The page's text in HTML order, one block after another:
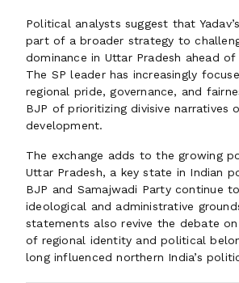
Political analysts suggest that
part of a broader strategy to
dominance in Uttar Pradesh ahead
The SP leader has increasingly
regional pride, governance, and
BJP of prioritizing divisive narratives
development.
The exchange adds to the growing
Uttar Pradesh, a key state in Indian
BJP and Samajwadi Party continue
ideological and administrative
statements also revive the debate
of regional identity and political
long influenced northern India’s